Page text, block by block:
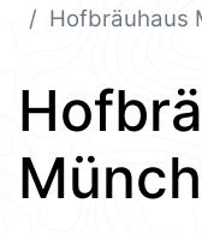
Hofbräuhaus